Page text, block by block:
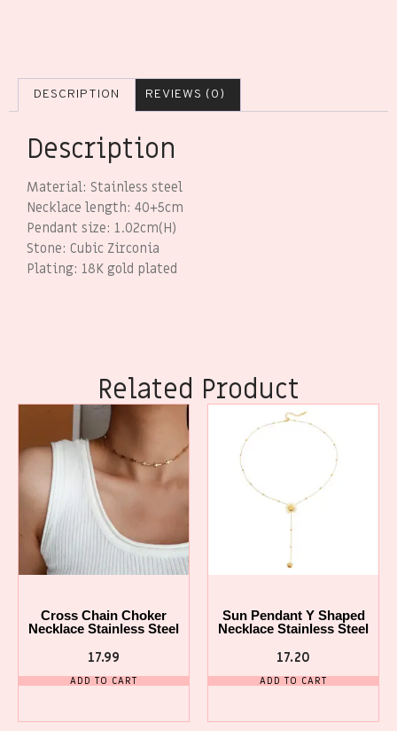
DESCRIPTION REVIEWS (0)
Description
Material: Stainless steel
Necklace length: 40+5cm
Pendant size: 1.02cm(H)
Stone: Cubic Zirconia
Plating: 18K gold plated
Related Product
Cross Chain Choker
Necklace Stainless Steel
17.99
ADD TO CART
Sun Pendant Y Shaped
Necklace Stainless Steel
17.20
ADD TO CART